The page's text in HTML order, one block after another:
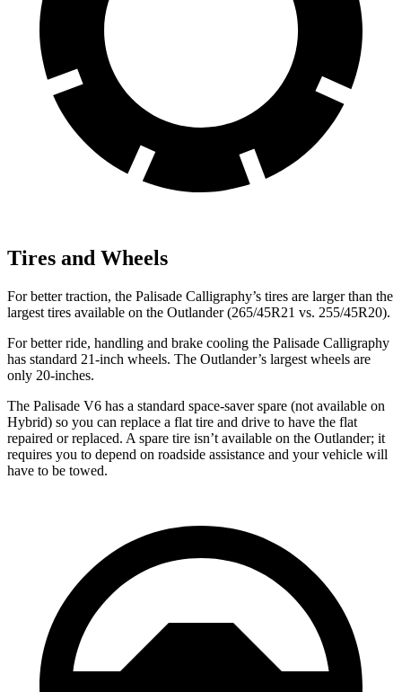
Tires and Wheels
For better traction, the Palisade Calligraphy’s tires are larger than the
largest tires available on the Outlander (265/45R21 vs. 255/45R20).
For better ride, handling and brake cooling the Palisade Calligraphy
has standard 21-inch wheels. The Outlander’s largest wheels are
only 20-inches.
The Palisade V6 has a standard space-saver spare (not available on
Hybrid) so you can replace a flat tire and drive to have the flat
repaired or replaced. A spare tire isn’t available on the Outlander; it
requires you to depend on roadside assistance and your vehicle will
have to be towed.